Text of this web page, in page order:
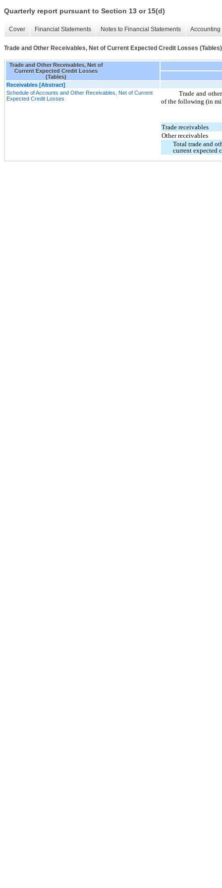
Quarterly report pursuant to Section 13 or 15(d)
Cover Financial Statements Notes to Financial Statements
Trade and Other Receivables, Net of Current Expected Credit Losses (Tables)
Trade and Other Receivables, Net of
Current Expected Credit Losses
(Tables)
Receivables [Abstract]
Schedule of Accounts and Other Receivables, Net of Current
Expected Credit Losses
Trade and
of the following (in
Trade receivables
Other receivables
Total trade and
current expected